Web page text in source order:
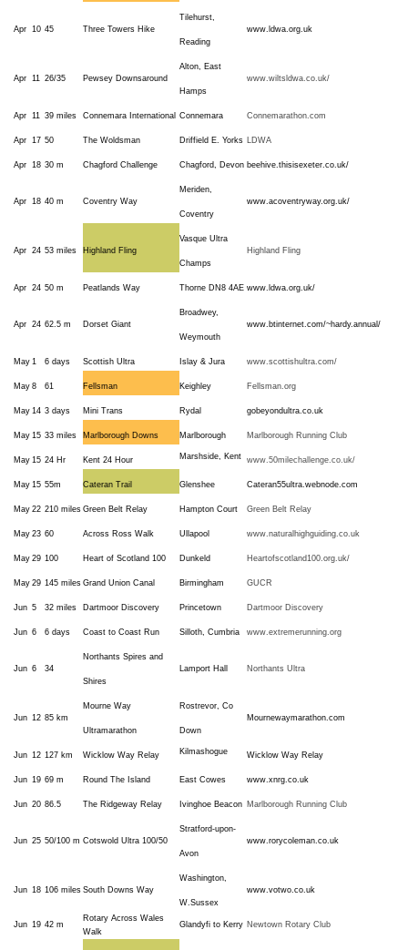
Apr 10 45 Three Towers Hike
Tilehurst,
Reading
www.ldwa.org.uk
Apr 11 26/35 Pewsey Downsaround
Alton, East
Hamps
www.wiltsldwa.co.uk/
Apr 11 39 miles Connemara International Connemara Connemarathon.com
Apr 17 50 The Woldsman Driffield E. Yorks LDWA
Apr 18 30 m Chagford Challenge Chagford, Devon beehive.thisisexeter.co.uk/
Apr 18 40 m Coventry Way
Meriden,
Coventry
www.acoventryway.org.uk/
Apr 24 53 miles Highland Fling
Vasque Ultra
Champs
Highland Fling
Apr 24 50 m Peatlands Way Thorne DN8 4AE www.ldwa.org.uk/
Apr 24 62.5 m Dorset Giant
Broadwey,
Weymouth
www.btinternet.com/~hardy.annual/
May 1 6 days Scottish Ultra Islay & Jura www.scottishultra.com/
May 8 61 Fellsman Keighley Fellsman.org
May 14 3 days Mini Trans Rydal gobeyondultra.co.uk
May 15 33 miles Marlborough Downs Marlborough Marlborough Running Club
May 15 24 Hr Kent 24 Hour Marshside, Kent www.50milechallenge.co.uk/
May 15 55m Cateran Trail Glenshee Cateran55ultra.webnode.com
May 22 210 miles Green Belt Relay Hampton Court Green Belt Relay
May 23 60 Across Ross Walk Ullapool www.naturalhighguiding.co.uk
May 29 100 Heart of Scotland 100 Dunkeld Heartofscotland100.org.uk/
May 29 145 miles Grand Union Canal Birmingham GUCR
Jun 5 32 miles Dartmoor Discovery Princetown Dartmoor Discovery
Jun 6 6 days Coast to Coast Run Silloth, Cumbria www.extremerunning.org
Jun 6 34
Northants Spires and
Shires
Lamport Hall Northants Ultra
Jun 12 85 km
Mourne Way
Ultramarathon
Rostrevor, Co
Down
Mournewaymarathon.com
Jun 12 127 km Wicklow Way Relay Kilmashogue Wicklow Way Relay
Jun 19 69 m Round The Island East Cowes www.xnrg.co.uk
Jun 20 86.5 The Ridgeway Relay Ivinghoe Beacon Marlborough Running Club
Jun 25 50/100 m Cotswold Ultra 100/50
Stratford-upon-
Avon
www.rorycoleman.co.uk
Jun 18 106 miles South Downs Way
Washington,
W.Sussex
www.votwo.co.uk
Jun 19 42 m
Rotary Across Wales
Walk
Glandyfi to Kerry Newtown Rotary Club